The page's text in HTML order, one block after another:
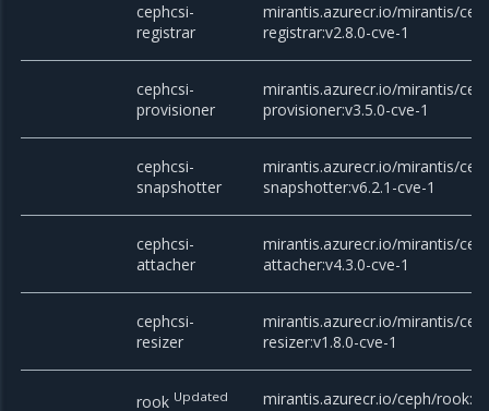
cephcsi-
registrar
mirantis.azurecr.io/mirantis/
registrar:v2.8.0-cve-1
cephcsi-
provisioner
mirantis.azurecr.io/mirantis/
provisioner:v3.5.0-cve-1
cephcsi-
snapshotter
mirantis.azurecr.io/mirantis/
snapshotter:v6.2.1-cve-1
cephcsi-
attacher
mirantis.azurecr.io/mirantis/
attacher:v4.3.0-cve-1
cephcsi-
resizer
mirantis.azurecr.io/mirantis/
resizer:v1.8.0-cve-1
rook Updated mirantis.azurecr.io/ceph/